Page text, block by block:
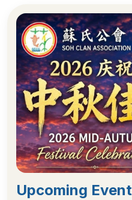
Upcoming